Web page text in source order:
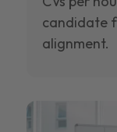
candidate
alignment.